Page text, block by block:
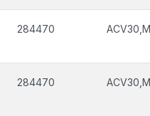
284470
284470